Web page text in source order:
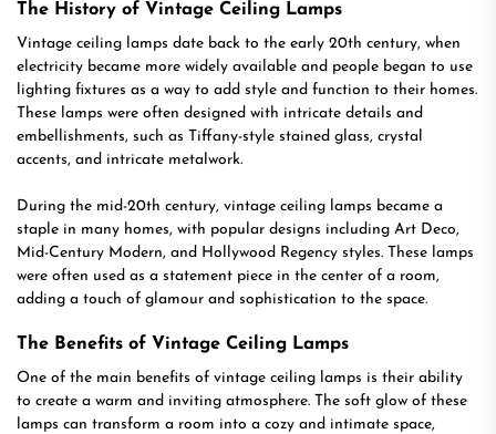
The History of Vintage Ceiling Lamps
Vintage ceiling lamps date back to the early 20th century, when
electricity became more widely available and people began to use
lighting fixtures as a way to add style and function to their homes.
These lamps were often designed with intricate details and
embellishments, such as Tiffany-style stained glass, crystal
accents, and intricate metalwork.
During the mid-20th century, vintage ceiling lamps became a
staple in many homes, with popular designs including Art Deco,
Mid-Century Modern, and Hollywood Regency styles. These lamps
were often used as a statement piece in the center of a room,
adding a touch of glamour and sophistication to the space.
The Benefits of Vintage Ceiling Lamps
One of the main benefits of vintage ceiling lamps is their ability
to create a warm and inviting atmosphere. The soft glow of these
lamps can transform a room into a cozy and intimate space,